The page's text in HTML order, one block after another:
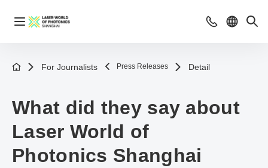
For Journalists Press Releases Detail
What did they say about
Laser World of
Photonics Shanghai